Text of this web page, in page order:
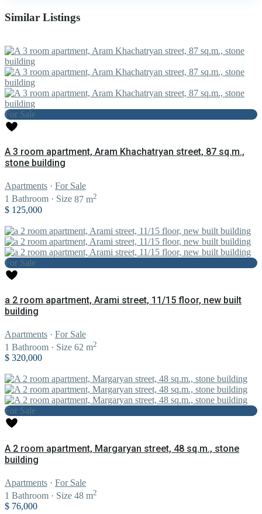
Similar Listings
For Sale
A 3 room apartment, Aram Khachatryan street, 87 sq.m.,
stone building
Apartments · For Sale
1 Bathroom · Size 87 m2
$ 125,000
For Sale
a 2 room apartment, Arami street, 11/15 floor, new built
building
Apartments · For Sale
1 Bathroom · Size 62 m2
$ 320,000
For Sale
A 2 room apartment, Margaryan street, 48 sq.m., stone
building
Apartments · For Sale
1 Bathroom · Size 48 m2
$ 76,000